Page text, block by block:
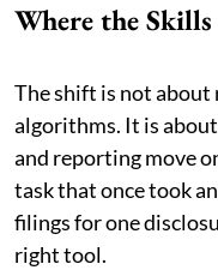
Where the
The shift is not
algorithms. It is
and reporting move
task that once took
filings for one
right tool.